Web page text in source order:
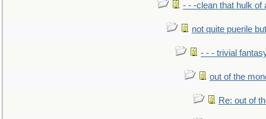
- - -clean that hulk of
not quite puerile
- - - trivial
out of the
Re: out of